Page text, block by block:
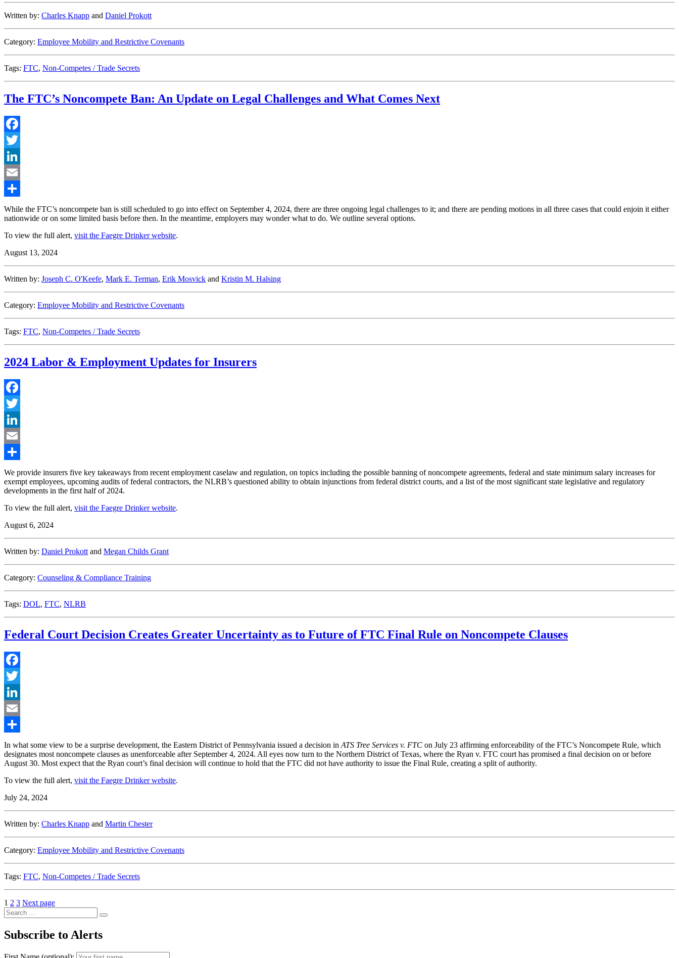
Written by: Charles Knapp and Daniel Prokott
Category: Employee Mobility and Restrictive Covenants
Tags: FTC, Non-Competes / Trade Secrets
The FTC’s Noncompete Ban: An Update on Legal Challenges and What Comes Next
Facebook
Twitter
LinkedIn
Email
Share
While the FTC’s noncompete ban is still scheduled to go into effect on September 4, 2024, there are three ongoing legal challenges to it; and there are pending motions in all three cases that could enjoin it either
nationwide or on some limited basis before then. In the meantime, employers may wonder what to do. We outline several options.
To view the full alert, visit the Faegre Drinker website.
August 13, 2024
Written by: Joseph C. O'Keefe, Mark E. Terman, Erik Mosvick and Kristin M. Halsing
Category: Employee Mobility and Restrictive Covenants
Tags: FTC, Non-Competes / Trade Secrets
2024 Labor & Employment Updates for Insurers
Facebook
Twitter
LinkedIn
Email
Share
We provide insurers five key takeaways from recent employment caselaw and regulation, on topics including the possible banning of noncompete agreements, federal and state minimum salary increases for
exempt employees, upcoming audits of federal contractors, the NLRB’s questioned ability to obtain injunctions from federal district courts, and a list of the most significant state legislative and regulatory
developments in the first half of 2024.
To view the full alert, visit the Faegre Drinker website.
August 6, 2024
Written by: Daniel Prokott and Megan Childs Grant
Category: Counseling & Compliance Training
Tags: DOL, FTC, NLRB
Federal Court Decision Creates Greater Uncertainty as to Future of FTC Final Rule on Noncompete Clauses
Facebook
Twitter
LinkedIn
Email
Share
In what some view to be a surprise development, the Eastern District of Pennsylvania issued a decision in ATS Tree Services v. FTC on July 23 affirming enforceability of the FTC’s Noncompete Rule, which
designates most noncompete clauses as unenforceable after September 4, 2024. All eyes now turn to the Northern District of Texas, where the Ryan v. FTC court has promised a final decision on or before
August 30. Most expect that the Ryan court’s final decision will continue to hold that the FTC did not have authority to issue the Final Rule, creating a split of authority.
To view the full alert, visit the Faegre Drinker website.
July 24, 2024
Written by: Charles Knapp and Martin Chester
Category: Employee Mobility and Restrictive Covenants
Tags: FTC, Non-Competes / Trade Secrets
Posts
pagination
Page
1 Page
2 Page
3 Next page
Search
for:
Search
Subscribe to Alerts